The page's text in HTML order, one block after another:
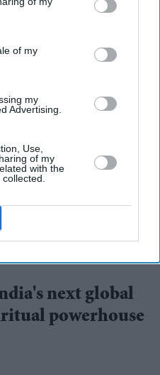
of my
my
Advertising.
Use,
of my
with the
next global
powerhouse